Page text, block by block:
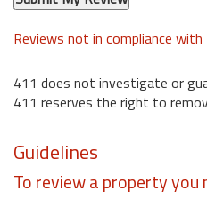
Reviews not in compliance
411 does not investigate or
411 reserves the right to
Guidelines
To review a property